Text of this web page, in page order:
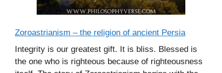
Zoroastrianism – the religion of ancient Persia
Integrity is our greatest gift. It is bliss. Blessed is
the one who is righteous because of righteousness